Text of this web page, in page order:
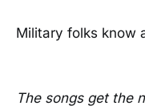
Military folks know
The songs get the